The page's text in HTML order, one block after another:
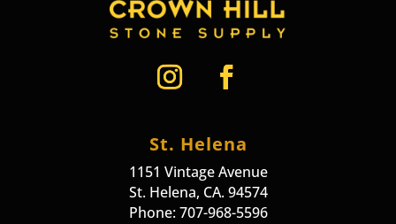
St. Helena
1151 Vintage Avenue
St. Helena, CA. 94574
Phone: 707-968-5596